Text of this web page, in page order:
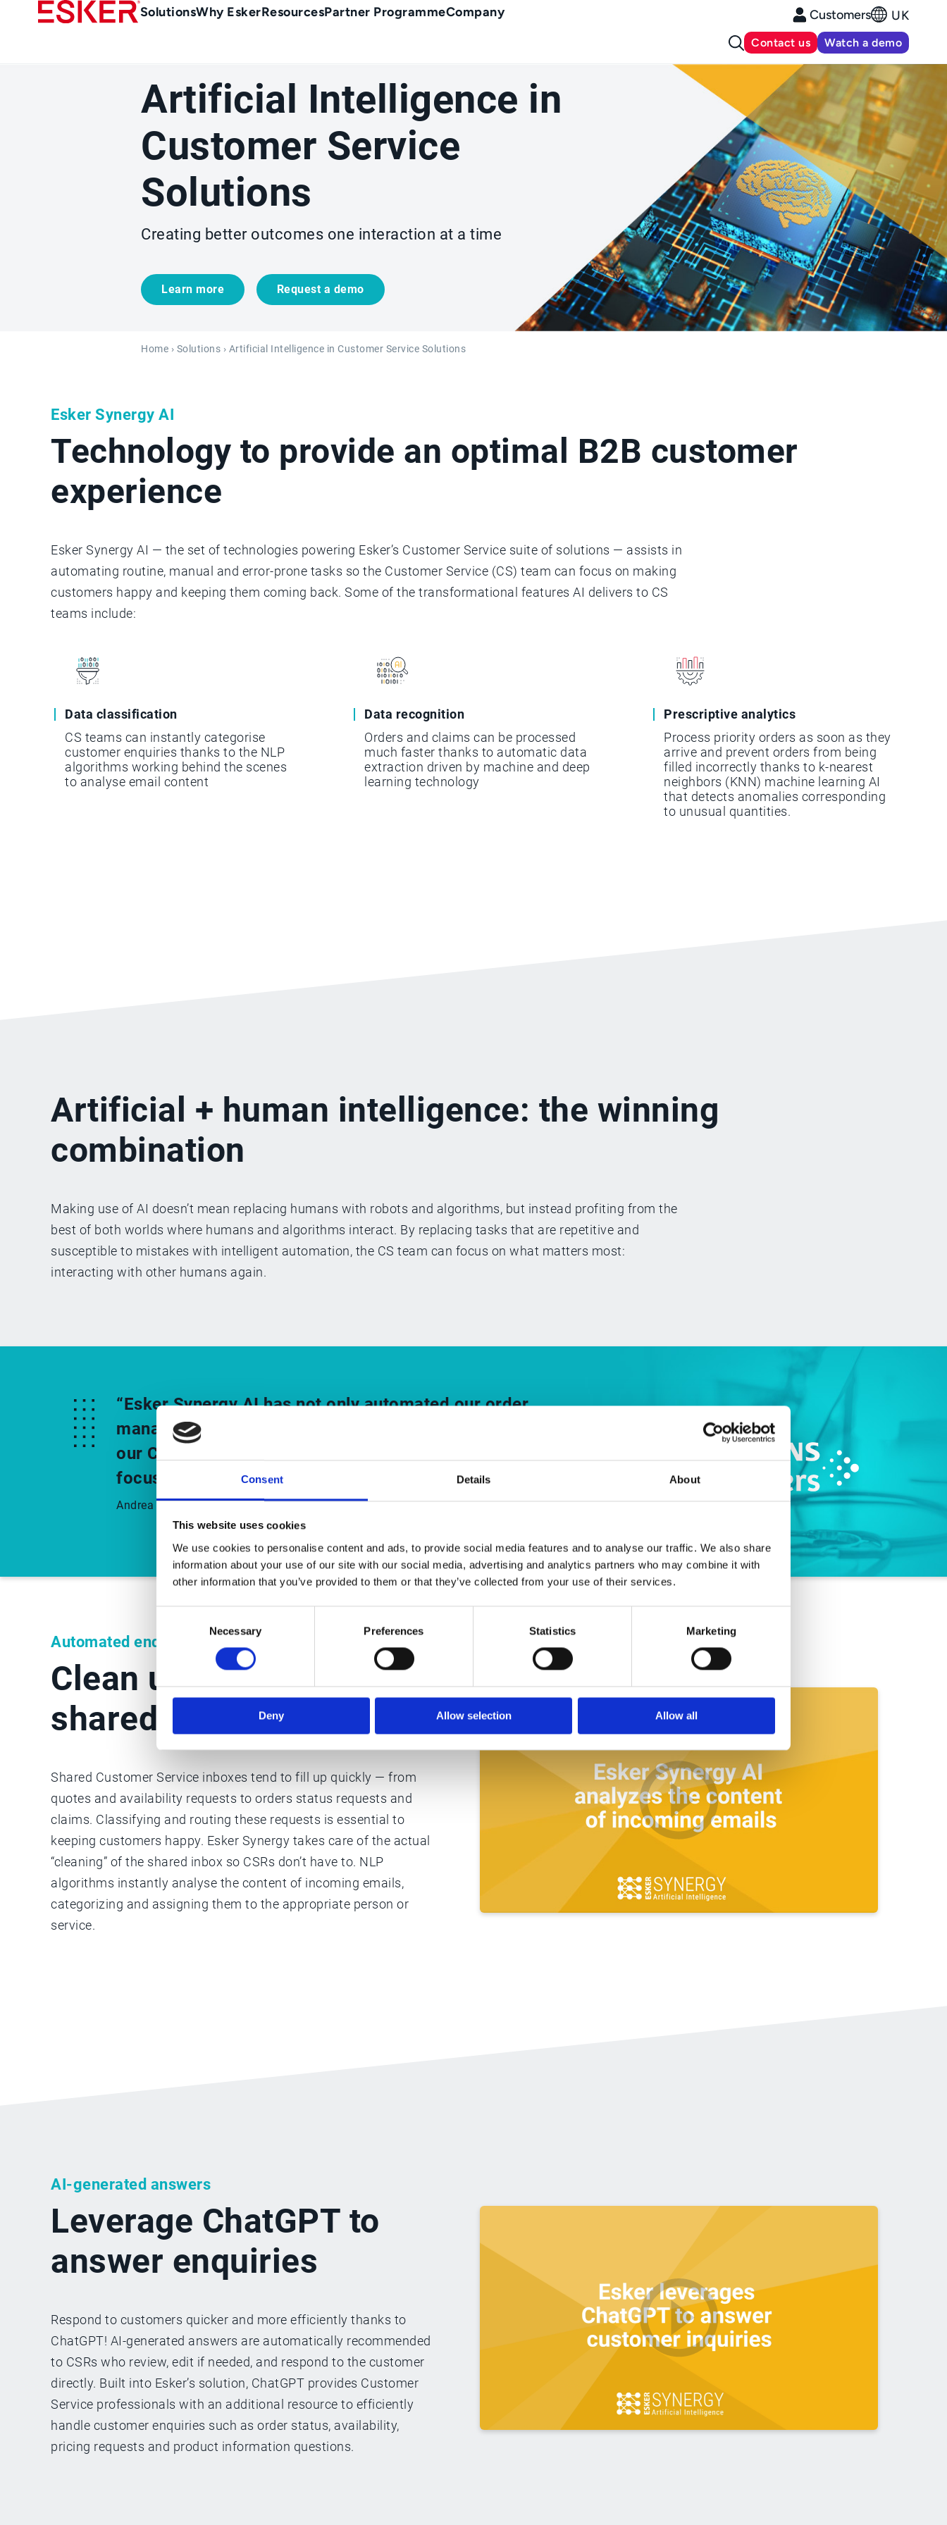
Consent Details About
This website uses cookies
We use cookies to personalise content and ads, to provide social media features and to analyse our traffic. We also share
information about your use of our site with our social media, advertising and analytics partners who may combine it with
other information that you’ve provided to them or that they’ve collected from your use of their services.
Necessary Preferences Statistics Marketing
Deny Allow selection Allow all
Main
gb
(British/UK)
SolutionsWhy EskerResourcesPartner ProgrammeCompany Customers UK
Contact us Watch a demo
Artificial Intelligence in
Customer Service
Solutions
Creating better outcomes one interaction at a time
Learn more Request a demo
Home › Solutions › Artificial Intelligence in Customer Service Solutions
Esker Synergy AI
Technology to provide an optimal B2B customer
experience
Esker Synergy AI — the set of technologies powering Esker’s Customer Service suite of solutions — assists in
automating routine, manual and error-prone tasks so the Customer Service (CS) team can focus on making
customers happy and keeping them coming back. Some of the transformational features AI delivers to CS
teams include:
Data classification
CS teams can instantly categorise
customer enquiries thanks to the NLP
algorithms working behind the scenes
to analyse email content
Data recognition
Orders and claims can be processed
much faster thanks to automatic data
extraction driven by machine and deep
learning technology
Prescriptive analytics
Process priority orders as soon as they
arrive and prevent orders from being
filled incorrectly thanks to k-nearest
neighbors (KNN) machine learning AI
that detects anomalies corresponding
to unusual quantities.
Artificial + human intelligence: the winning
combination
Making use of AI doesn’t mean replacing humans with robots and algorithms, but instead profiting from the
best of both worlds where humans and algorithms interact. By replacing tasks that are repetitive and
susceptible to mistakes with intelligent automation, the CS team can focus on what matters most:
interacting with other humans again.
“Esker Synergy AI has not only automated our order
management process, but has also enhanced the skills of
our Customer Service team by making it easier for them to
focus on customer needs and experience.”
Andrea Zoppi, CFO and member of Board of Directors, Siemens Healthineers
Automated enquiry classification
Clean up your team’s
shared inbox
Shared Customer Service inboxes tend to fill up quickly — from
quotes and availability requests to orders status requests and
claims. Classifying and routing these requests is essential to
keeping customers happy. Esker Synergy takes care of the actual
“cleaning” of the shared inbox so CSRs don’t have to. NLP
algorithms instantly analyse the content of incoming emails,
categorizing and assigning them to the appropriate person or
service.
AI-generated answers
Leverage ChatGPT to
answer enquiries
Respond to customers quicker and more efficiently thanks to
ChatGPT! AI-generated answers are automatically recommended
to CSRs who review, edit if needed, and respond to the customer
directly. Built into Esker’s solution, ChatGPT provides Customer
Service professionals with an additional resource to efficiently
handle customer enquiries such as order status, availability,
pricing requests and product information questions.